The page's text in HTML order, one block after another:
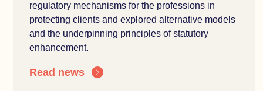
regulatory mechanisms for the professions in
protecting clients and explored alternative models
and the underpinning principles of statutory
enhancement.
Read news